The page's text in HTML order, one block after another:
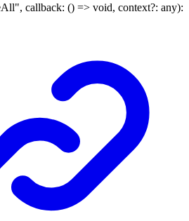
, callback: () => void, context?: any):